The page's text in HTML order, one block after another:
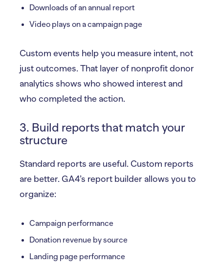
Downloads of an annual report
Video plays on a campaign page
Custom events help you measure intent, not
just outcomes. That layer of nonprofit donor
analytics shows who showed interest and
who completed the action.
3. Build reports that match your
structure
Standard reports are useful. Custom reports
are better. GA4’s report builder allows you to
organize:
Campaign performance
Donation revenue by source
Landing page performance